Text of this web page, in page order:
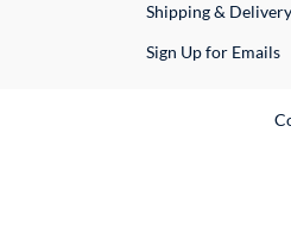
Shipping & Delivery
Sign Up for Emails